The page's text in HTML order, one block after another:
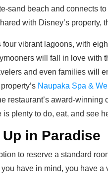
sand beach and connects
with Disney’s property,
vibrant lagoons, with
will fall in love with
and even families will
Naupaka Spa &
restaurant’s award-winning
is plenty to do, eat, and see
in Paradise
to reserve a standard
have in mind, you have a